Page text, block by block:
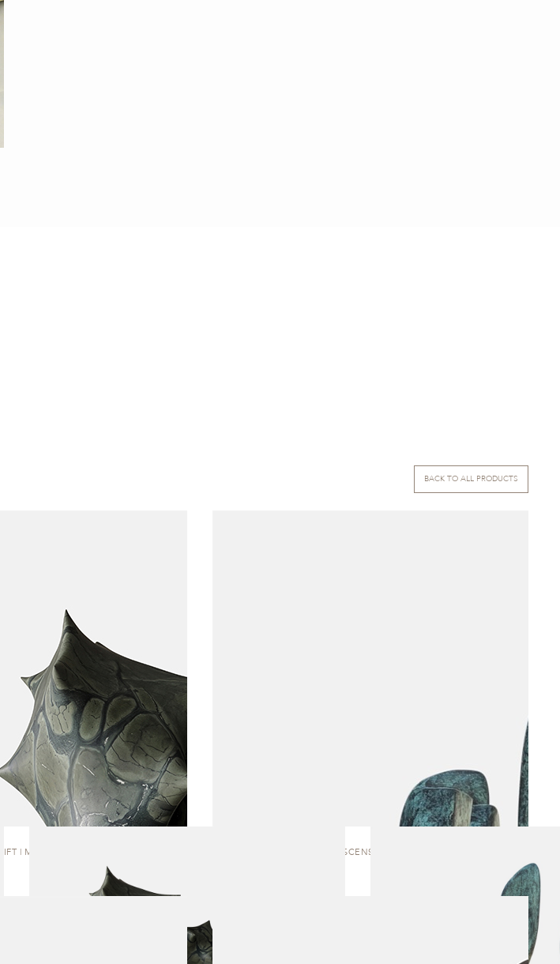
BACK TO ALL PRODUCTS
RIFT | MIRROR VERDANT ASCENSION | SCULPTURE